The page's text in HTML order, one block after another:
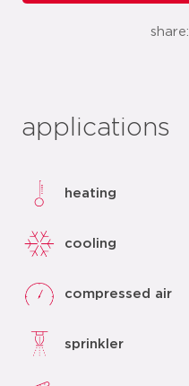
share:
applications
heating
cooling
compressed air
sprinkler